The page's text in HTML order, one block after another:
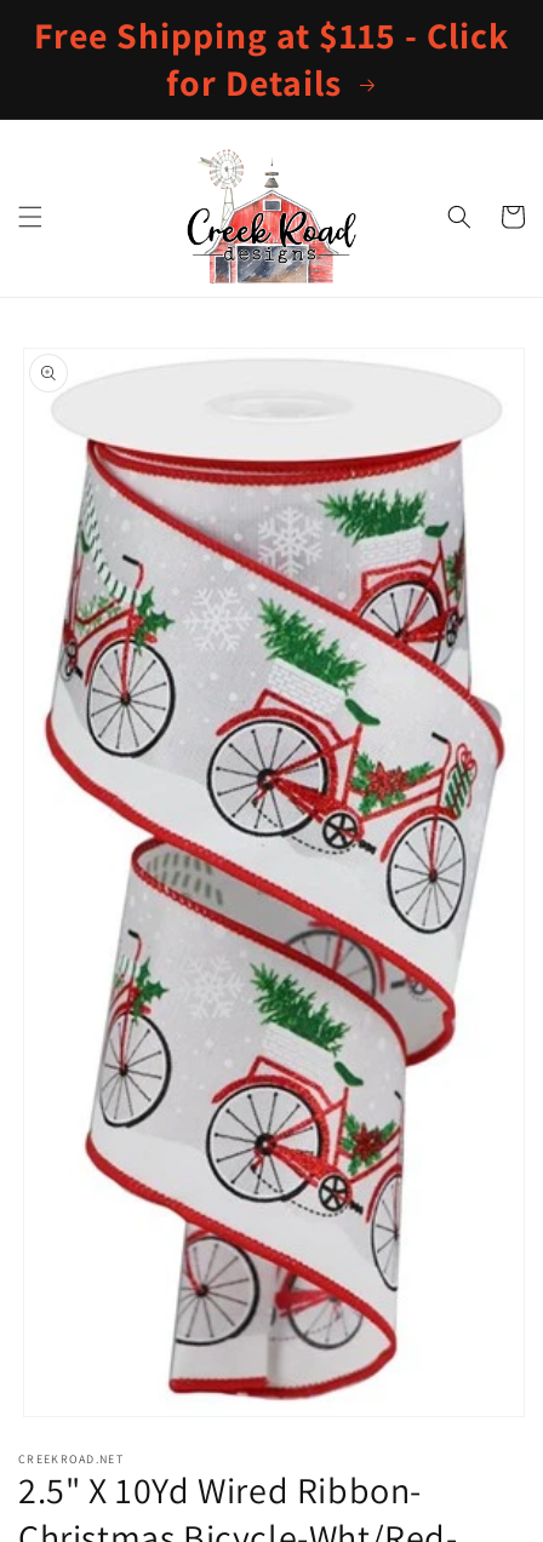
content
Free Shipping at $115 - Click
for Details
Cart
product
information
1
in
modal
CREEKROAD.NET
2.5" X 10Yd Wired Ribbon-